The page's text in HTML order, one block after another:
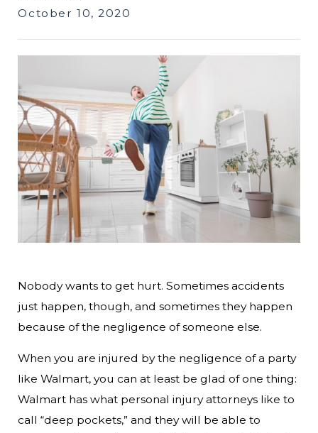
October 10, 2020
Nobody wants to get hurt. Sometimes accidents
just happen, though, and sometimes they happen
because of the negligence of someone else.
When you are injured by the negligence of a party
like Walmart, you can at least be glad of one thing:
Walmart has what personal injury attorneys like to
call “deep pockets,” and they will be able to